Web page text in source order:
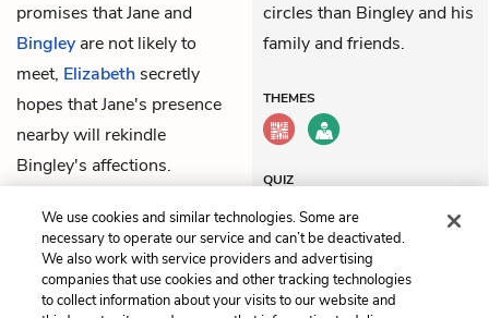
promises that Jane and
Bingley are not likely to
meet, Elizabeth secretly
hopes that Jane's presence
nearby will rekindle
Bingley's affections.
circles than Bingley and his
family and friends.
THEMES
QUIZ
Test Yourself
Previous
Chapter 24
Next
Chapter 26
We use cookies and similar technologies. Some are
necessary to operate our service and can’t be deactivated.
We also work with service providers and advertising
companies that use cookies and other tracking technologies
to collect information about your visits to our website and